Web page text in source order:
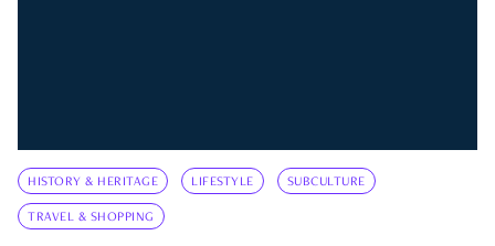
HISTORY & HERITAGE LIFESTYLE SUBCULTURE
TRAVEL & SHOPPING